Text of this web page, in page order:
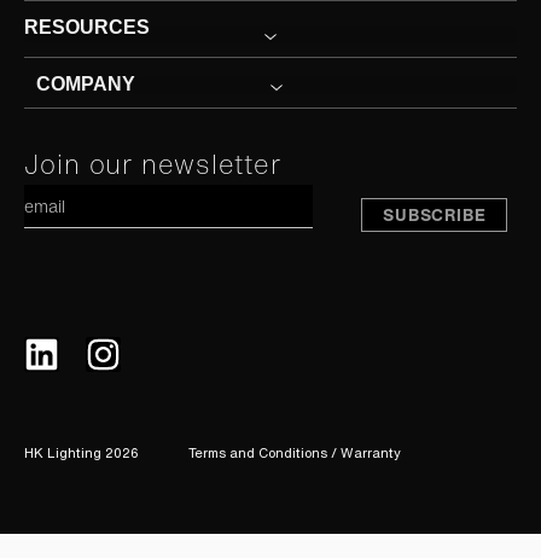
Join our newsletter
Constant
Contact
leave
this
blank.
RESOURCES
COMPANY
HK Lighting 2026 Terms and Conditions / Warranty